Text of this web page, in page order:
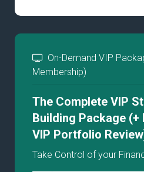
On-Demand VIP
Membership)
The Complete VIP
Building Package
VIP Portfolio
Take Control of your